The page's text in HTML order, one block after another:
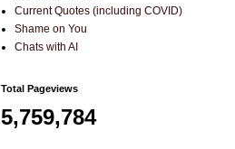
Current Quotes (including COVID)
Shame on You
Chats with AI
Total Pageviews
5,759,784